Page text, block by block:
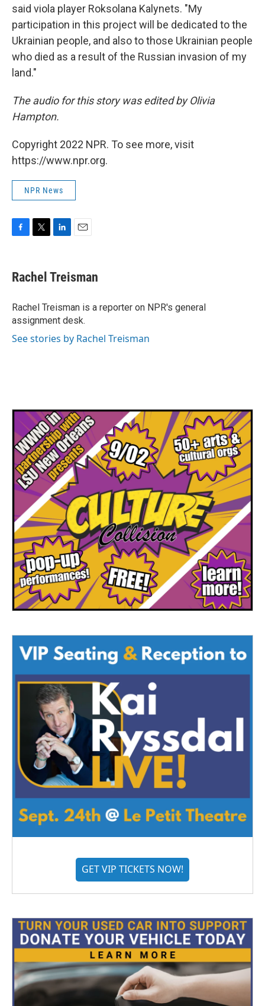
said viola player Roksolana Kalynets. "My
participation in this project will be dedicated to the
Ukrainian people, and also to those Ukrainian people
who died as a result of the Russian invasion of my
land."
The audio for this story was edited by Olivia
Hampton.
Copyright 2022 NPR. To see more, visit
https://www.npr.org.
NPR News
e
b
o
k
t
t
r
k
e
I
n
i
l
Rachel Treisman
Rachel Treisman is a reporter on NPR's general
assignment desk.
See stories by Rachel Treisman
GET VIP TICKETS NOW!